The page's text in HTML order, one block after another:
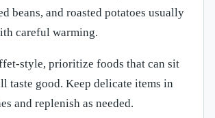
beans, and roasted potatoes usually
careful warming.
style, prioritize foods that can sit
taste good. Keep delicate items in
and replenish as needed.